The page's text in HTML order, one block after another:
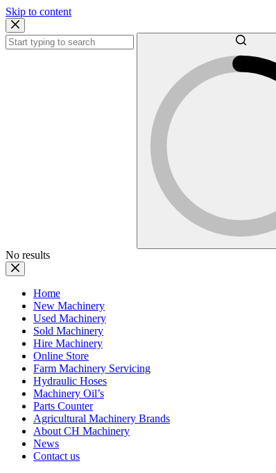
Skip to content
No results
Home
New Machinery
Used Machinery
Sold Machinery
Hire Machinery
Online Store
Farm Machinery Servicing
Hydraulic Hoses
Machinery Oil’s
Parts Counter
Agricultural Machinery Brands
About CH Machinery
News
Contact us